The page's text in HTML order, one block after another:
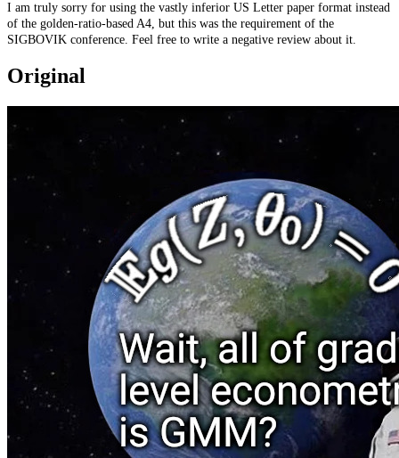
I am truly sorry for using the vastly inferior US Letter paper format instead
of the golden-ratio-based A4, but this was the requirement of the
SIGBOVIK conference. Feel free to write a negative review about it.
Original